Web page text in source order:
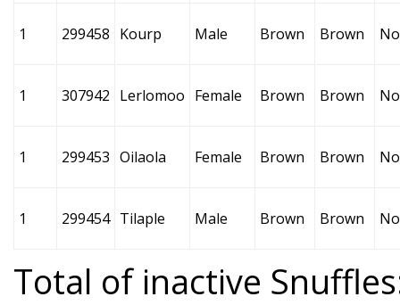
1 299458 Kourp Male Brown Brown
1 307942 Lerlomoo Female Brown Brown
1 299453 Oilaola Female Brown Brown
1 299454 Tilaple Male Brown Brown
Total of inactive